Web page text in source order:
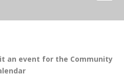
an event for the Community